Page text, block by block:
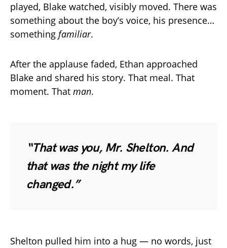
played, Blake watched, visibly moved. There was
something about the boy’s voice, his presence…
something familiar.
After the applause faded, Ethan approached
Blake and shared his story. That meal. That
moment. That man.
“That was you, Mr. Shelton. And
that was the night my life
changed.”
Shelton pulled him into a hug — no words, just